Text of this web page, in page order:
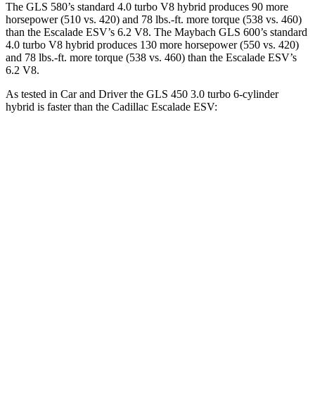
The GLS 580’s standard 4.0 turbo V8 hybrid produces 90 more
horsepower (510 vs. 420) and 78 lbs.-ft. more torque (538 vs. 460)
than the Escalade ESV’s 6.2 V8. The Maybach GLS 600’s standard
4.0 turbo V8 hybrid produces 130 more horsepower (550 vs. 420)
and 78 lbs.-ft. more torque (538 vs. 460) than the Escalade ESV’s
6.2 V8.
As tested in Car and Driverthe GLS 450 3.0 turbo 6-cylinder
hybrid is faster than the Cadillac Escalade ESV: